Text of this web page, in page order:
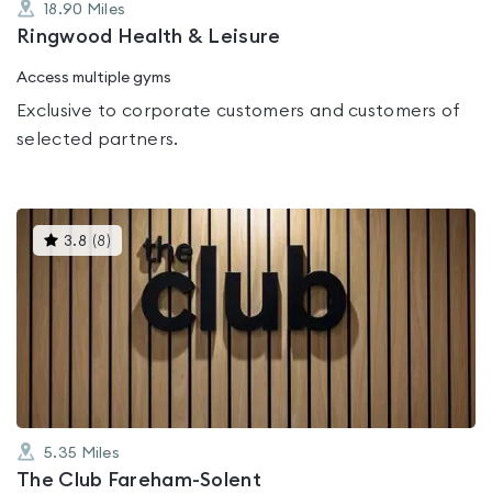
18.90 Miles
Ringwood Health & Leisure
Access multiple gyms
Exclusive to corporate customers and customers of
selected partners.
3.8 (8 )This
gyms
rated
out
5.35 Miles
The Club Fareham-Solent